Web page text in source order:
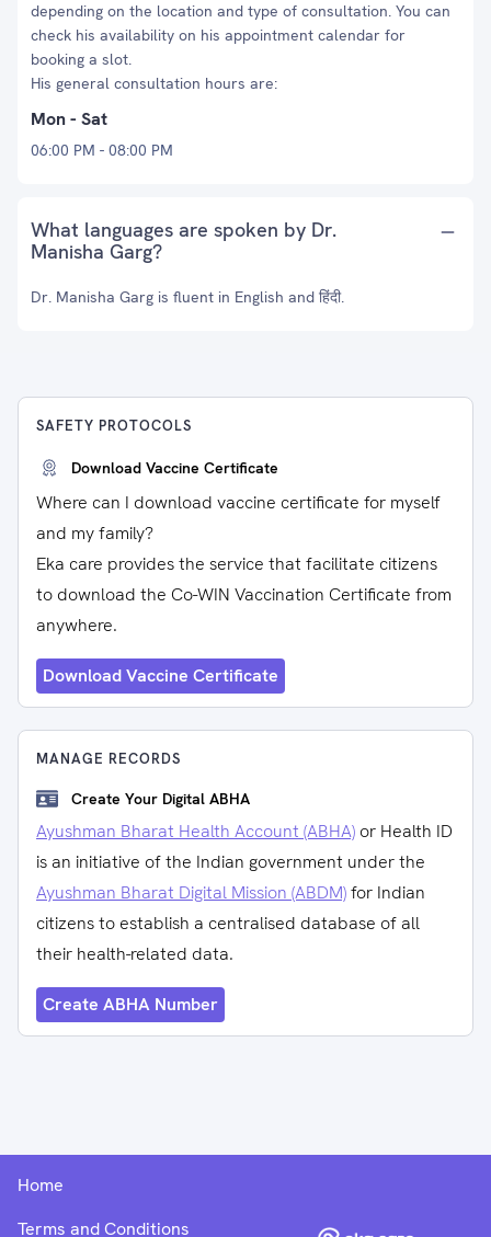
depending on the location and type of consultation. You can
check his availability on his appointment calendar for
booking a slot.
His general consultation hours are:
Mon - Sat
06:00 PM - 08:00 PM
What languages are spoken by Dr.
Manisha Garg?
Dr. Manisha Garg is fluent in English and हिंदी.
SAFETY PROTOCOLS
Download Vaccine Certificate
Where can I download vaccine certificate for myself
and my family?
Eka care provides the service that facilitate citizens
to download the Co-WIN Vaccination Certificate from
anywhere.
Download Vaccine Certificate
MANAGE RECORDS
Create Your Digital ABHA
Ayushman Bharat Health Account (ABHA) or Health ID
is an initiative of the Indian government under the
Ayushman Bharat Digital Mission (ABDM)for Indian
citizens to establish a centralised database of all
their health-related data.
Create ABHA Number
Home
Terms and Conditions